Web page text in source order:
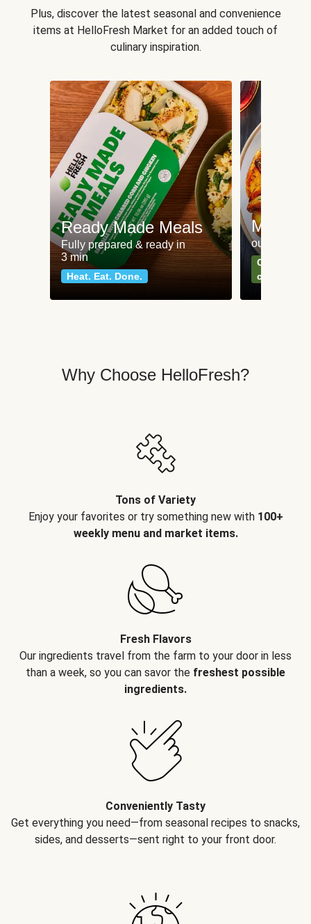
Plus, discover the latest seasonal and convenience
items at HelloFresh Market for an added touch of
culinary inspiration.
Ready Made Meals
Fully prepared & ready in
3 min
Heat. Eat. Done.
Meat
our most
Can't go
classics
Why Choose HelloFresh?
Tons of Variety
Enjoy your favorites or try something new with 100+
weekly menu and market items.
Fresh Flavors
Our ingredients travel from the farm to your door in less
than a week, so you can savor the freshest possible
ingredients.
Conveniently Tasty
Get everything you need—from seasonal recipes to snacks,
sides, and desserts—sent right to your front door.